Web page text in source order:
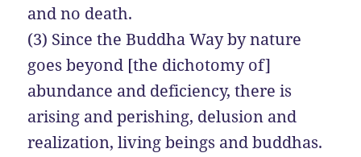
and no death.
(3) Since the Buddha Way by nature
goes beyond [the dichotomy of]
abundance and deficiency, there is
arising and perishing, delusion and
realization, living beings and buddhas.